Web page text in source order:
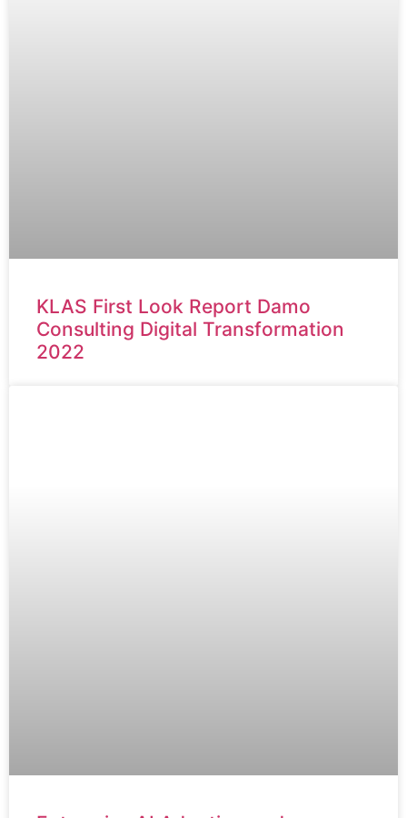
KLAS First Look Report Damo
Consulting Digital Transformation
2022